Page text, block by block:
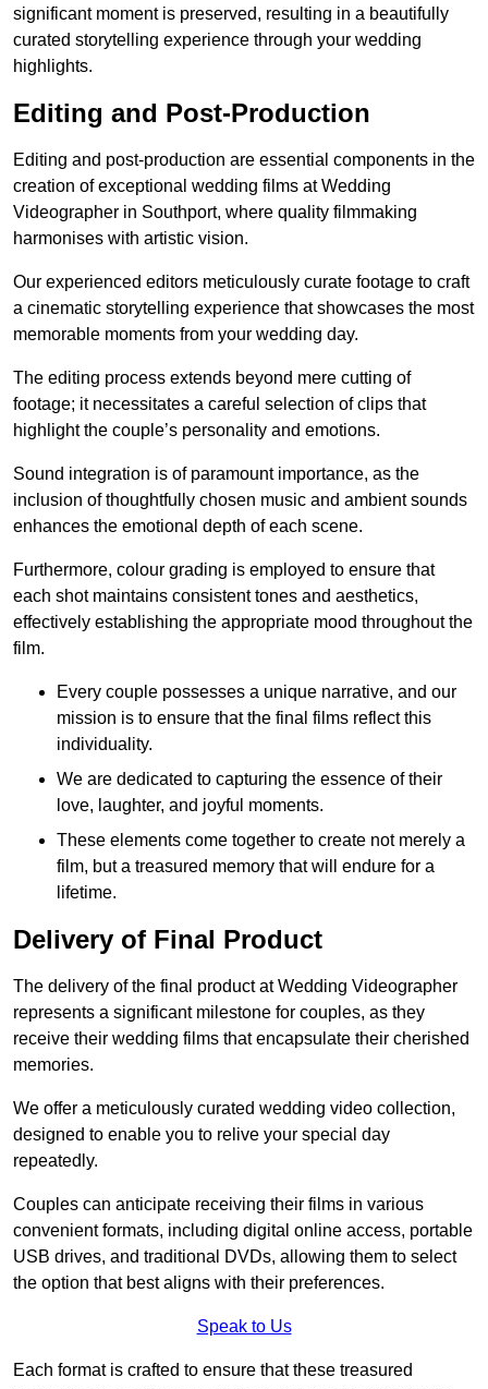
significant moment is preserved, resulting in a beautifully
curated storytelling experience through your wedding
highlights.
Editing and Post-Production
Editing and post-production are essential components in the
creation of exceptional wedding films at Wedding
Videographer in Southport, where quality filmmaking
harmonises with artistic vision.
Our experienced editors meticulously curate footage to craft
a cinematic storytelling experience that showcases the most
memorable moments from your wedding day.
The editing process extends beyond mere cutting of
footage; it necessitates a careful selection of clips that
highlight the couple’s personality and emotions.
Sound integration is of paramount importance, as the
inclusion of thoughtfully chosen music and ambient sounds
enhances the emotional depth of each scene.
Furthermore, colour grading is employed to ensure that
each shot maintains consistent tones and aesthetics,
effectively establishing the appropriate mood throughout the
film.
Every couple possesses a unique narrative, and our
mission is to ensure that the final films reflect this
individuality.
We are dedicated to capturing the essence of their
love, laughter, and joyful moments.
These elements come together to create not merely a
film, but a treasured memory that will endure for a
lifetime.
Delivery of Final Product
The delivery of the final product at Wedding Videographer
represents a significant milestone for couples, as they
receive their wedding films that encapsulate their cherished
memories.
We offer a meticulously curated wedding video collection,
designed to enable you to relive your special day
repeatedly.
Couples can anticipate receiving their films in various
convenient formats, including digital online access, portable
USB drives, and traditional DVDs, allowing them to select
the option that best aligns with their preferences.
Speak to Us
Each format is crafted to ensure that these treasured